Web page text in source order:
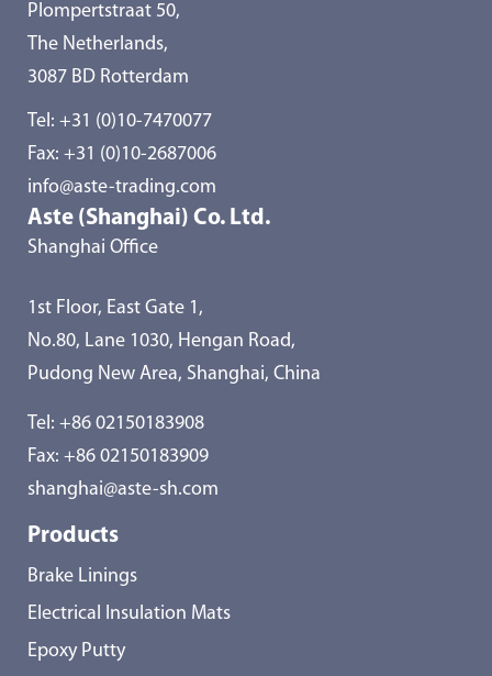
Plompertstraat 50,
The Netherlands,
3087 BD Rotterdam
Tel: +31 (0)10-7470077
Fax: +31 (0)10-2687006
info@aste-trading.com
Aste (Shanghai) Co. Ltd.
Shanghai Office
1st Floor, East Gate 1,
No.80, Lane 1030, Hengan Road,
Pudong New Area, Shanghai, China
Tel: +86 02150183908
Fax: +86 02150183909
shanghai@aste-sh.com
Products
Brake Linings
Electrical Insulation Mats
Epoxy Putty